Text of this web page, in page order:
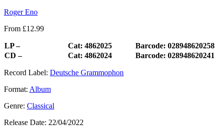
Roger Eno
From £12.99
LP – Cat: 4862025
Barcode: 028948620258
CD –
Cat: 4862024 Barcode: 028948620241
Record Label: Deutsche Grammophon
Format: Album
Genre: Classical
Release Date: 22/04/2022